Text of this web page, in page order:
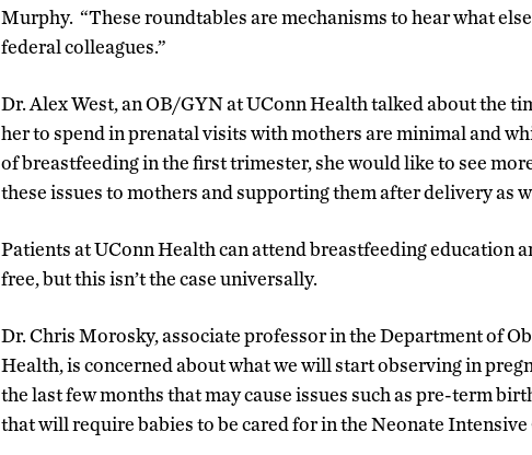
Murphy. “These roundtables are mechanisms to hear what
federal colleagues.”
Dr. Alex West, an OB/GYN at UConn Health talked about the
her to spend in prenatal visits with mothers are minimal and
of breastfeeding in the first trimester, she would like to see
these issues to mothers and supporting them after delivery as
Patients at UConn Health can attend breastfeeding education
free, but this isn’t the case universally.
Dr. Chris Morosky, associate professor in the Department of
Health, is concerned about what we will start observing in
the last few months that may cause issues such as pre-term
that will require babies to be cared for in the Neonate Intensive